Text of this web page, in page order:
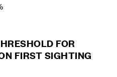
FOR
FIRST SIGHTING